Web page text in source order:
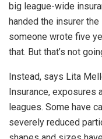
big league-wide
handed the insurer
someone wrote five
that. But that’s not
Instead, says Lita
Insurance, exposures
leagues. Some have
severely reduced